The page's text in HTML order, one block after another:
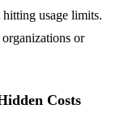
usage limits.
or
Costs